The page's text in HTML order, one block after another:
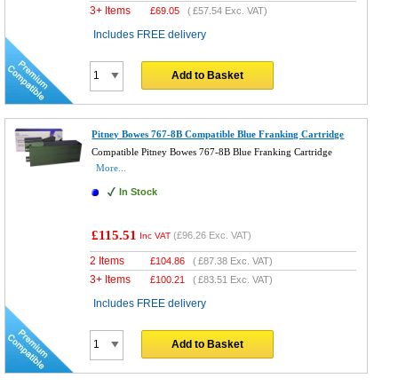
3+ Items £69.05 (£57.54 Exc. VAT)
Includes FREE delivery
Add to Basket
Pitney Bowes 767-8B Compatible Blue Franking Cartridge
Compatible Pitney Bowes 767-8B Blue Franking Cartridge
More...
In Stock
£115.51 Inc VAT (£96.26 Exc. VAT)
2 Items £104.86 (£87.38 Exc. VAT)
3+ Items £100.21 (£83.51 Exc. VAT)
Includes FREE delivery
Add to Basket